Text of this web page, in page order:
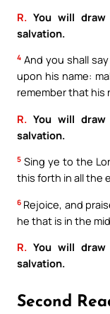
R. You will
salvation.
4 And you shall
upon his name:
remember that his
R. You will
salvation.
5 Sing ye to the
this forth in all the
6 Rejoice, and
he that is in the
R. You will
salvation.
Second